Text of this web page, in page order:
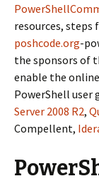
resources, steps
poshcode.org-
the sponsors of
enable the
PowerShell user
Server 2008 R2,
Compellent,